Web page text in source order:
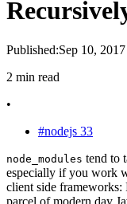
Published:Sep 10, 2017
2 min read
•
#nodejs 33
node_modules tend to
especially if you work
client side frameworks:
parcel of modern day